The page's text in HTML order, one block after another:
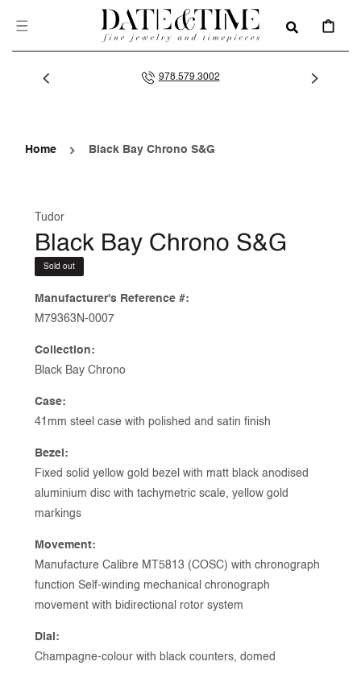
CONTENT
CART
978.579.3002
Home Black Bay Chrono S&G
Tudor
Black Bay Chrono S&G
Sold out
Manufacturer's Reference #:
M79363N-0007
Collection:
Black Bay Chrono
Case:
41mm steel case with polished and satin finish
Bezel:
Fixed solid yellow gold bezel with matt black anodised
aluminium disc with tachymetric scale, yellow gold
markings
Movement:
Manufacture Calibre MT5813 (COSC) with chronograph
function Self-winding mechanical chronograph
movement with bidirectional rotor system
Dial:
Champagne-colour with black counters, domed